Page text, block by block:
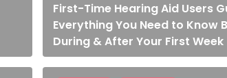
First-Time Hearing Aid Users
Everything You Need to Know
During & After Your First Week